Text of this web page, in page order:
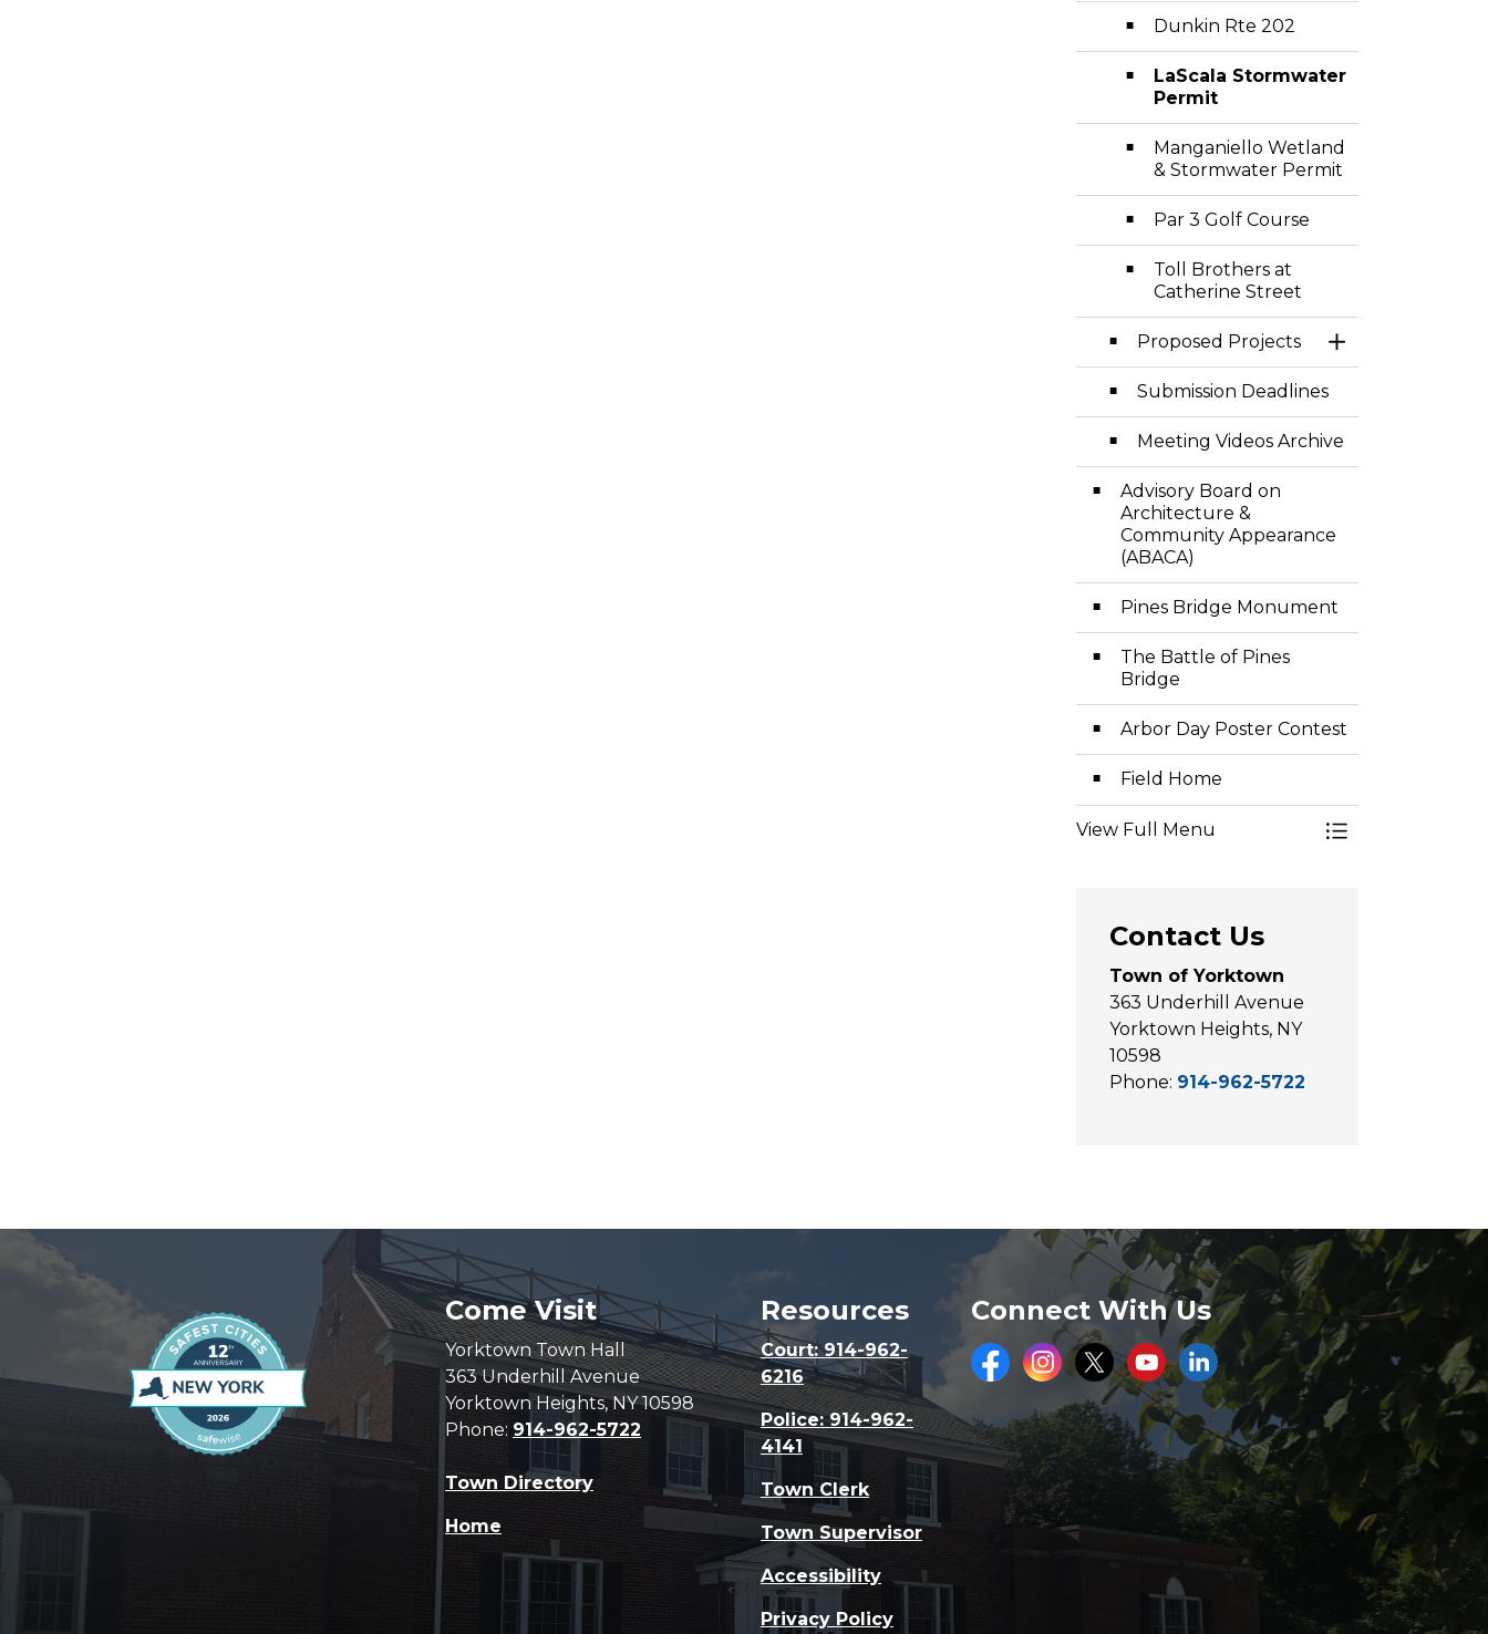
Dunkin Rte 202
LaScala Stormwater
Permit
Manganiello Wetland
& Stormwater Permit
Par 3 Golf Course
Toll Brothers at
Catherine Street
Proposed Projects
Toggle Section
Submission Deadlines
Meeting Videos Archive
Advisory Board on
Architecture &
Community Appearance
(ABACA)
Pines Bridge Monument
The Battle of Pines
Bridge
Arbor Day Poster Contest
Field Home
View Full Menu Toggle Menu
Contact Us
Town of Yorktown
363 Underhill Avenue
Yorktown Heights, NY
10598
Phone: 914-962-5722
Come Visit
Yorktown Town Hall
363 Underhill Avenue
Yorktown Heights, NY 10598
Phone: 914-962-5722
Town Directory
Home
Resources
Court: 914-962-
6216
Police: 914-962-
4141
Town Clerk
Town Supervisor
Accessibility
Privacy Policy
Connect With Us
FacebookInstagram
TwitterYoutubeLinkedIn